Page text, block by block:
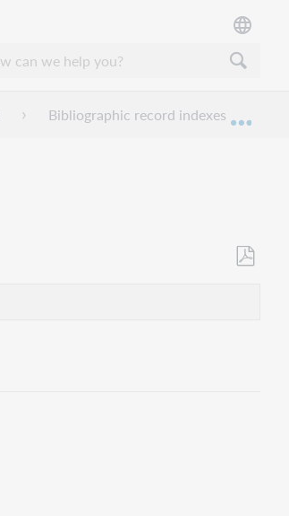
Bibliographic record indexes I-L